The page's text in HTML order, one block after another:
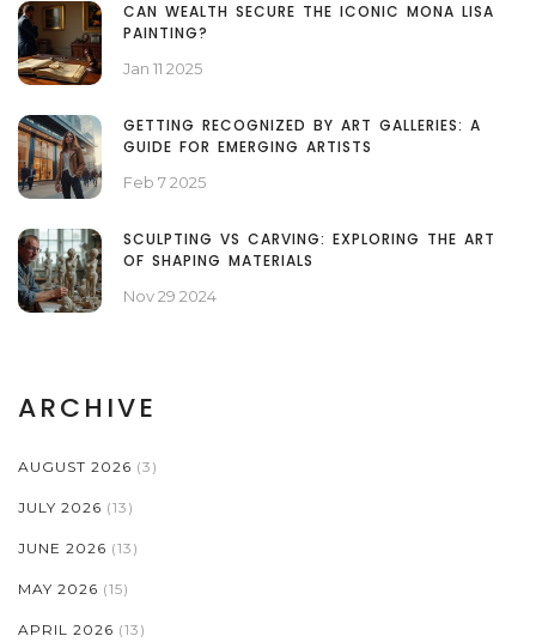
CAN WEALTH SECURE THE ICONIC MONA LISA
PAINTING?
Jan 11 2025
GETTING RECOGNIZED BY ART GALLERIES: A
GUIDE FOR EMERGING ARTISTS
Feb 7 2025
SCULPTING VS CARVING: EXPLORING THE ART
OF SHAPING MATERIALS
Nov 29 2024
ARCHIVE
AUGUST 2026 (3)
JULY 2026 (13)
JUNE 2026 (13)
MAY 2026 (15)
APRIL 2026 (13)